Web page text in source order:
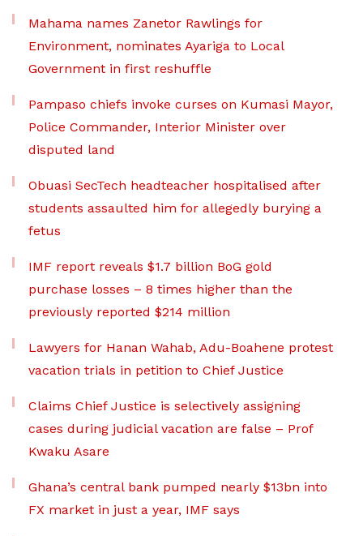
Mahama names Zanetor Rawlings for
Environment, nominates Ayariga to Local
Government in first reshuffle
Pampaso chiefs invoke curses on Kumasi Mayor,
Police Commander, Interior Minister over
disputed land
Obuasi SecTech headteacher hospitalised after
students assaulted him for allegedly burying a
fetus
IMF report reveals $1.7 billion BoG gold
purchase losses – 8 times higher than the
previously reported $214 million
Lawyers for Hanan Wahab, Adu-Boahene protest
vacation trials in petition to Chief Justice
Claims Chief Justice is selectively assigning
cases during judicial vacation are false – Prof
Kwaku Asare
Ghana’s central bank pumped nearly $13bn into
FX market in just a year, IMF says